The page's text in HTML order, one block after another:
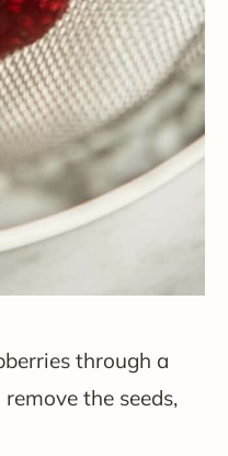
through a
the seeds,